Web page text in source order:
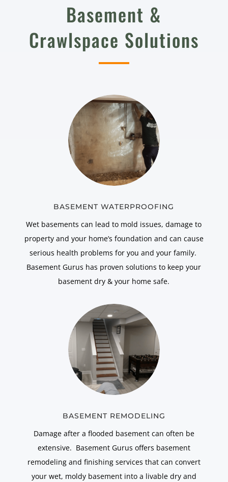
Basement &
Crawlspace Solutions
BASEMENT WATERPROOFING
Wet basements can lead to mold issues, damage to
property and your home’s foundation and can cause
serious health problems for you and your family.
Basement Gurus has proven solutions to keep your
basement dry & your home safe.
BASEMENT REMODELING
Damage after a flooded basement can often be
extensive. Basement Gurus offers basement
remodeling and finishing services that can convert
your wet, moldy basement into a livable dry and